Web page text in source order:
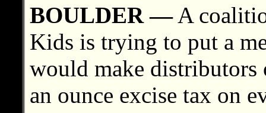
BOULDER —A
Kids is trying to put a
would make distributors
an ounce excise tax on